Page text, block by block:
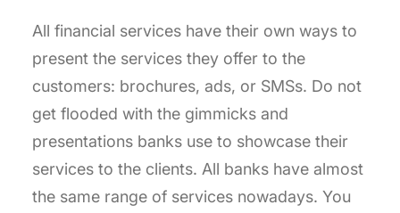
All financial services have their own ways to
present the services they offer to the
customers: brochures, ads, or SMSs. Do not
get flooded with the gimmicks and
presentations banks use to showcase their
services to the clients. All banks have almost
the same range of services nowadays. You